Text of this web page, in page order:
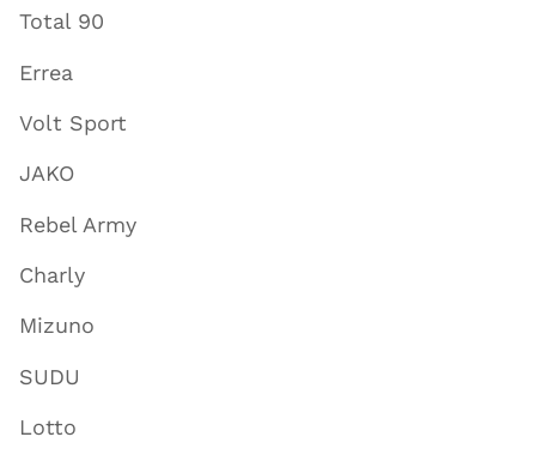
Total 90
Errea
Volt Sport
JAKO
Rebel Army
Charly
Mizuno
SUDU
Lotto